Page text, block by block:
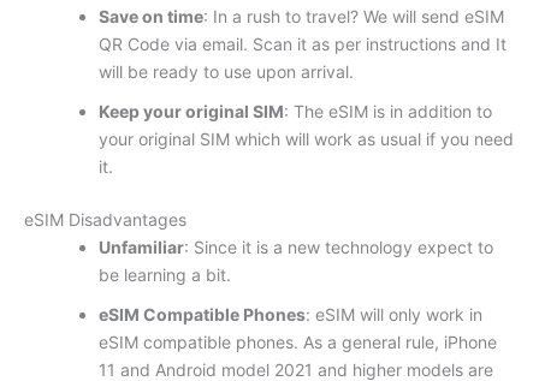
Save on time: In a rush to travel? We will send eSIM
QR Code via email. Scan it as per instructions and It
will be ready to use upon arrival.
Keep your original SIM: The eSIM is in addition to
your original SIM which will work as usual if you need
it.
eSIM Disadvantages
Unfamiliar: Since it is a new technology expect to
be learning a bit.
eSIM Compatible Phones: eSIM will only work in
eSIM compatible phones. As a general rule, iPhone
11 and Android model 2021 and higher models are